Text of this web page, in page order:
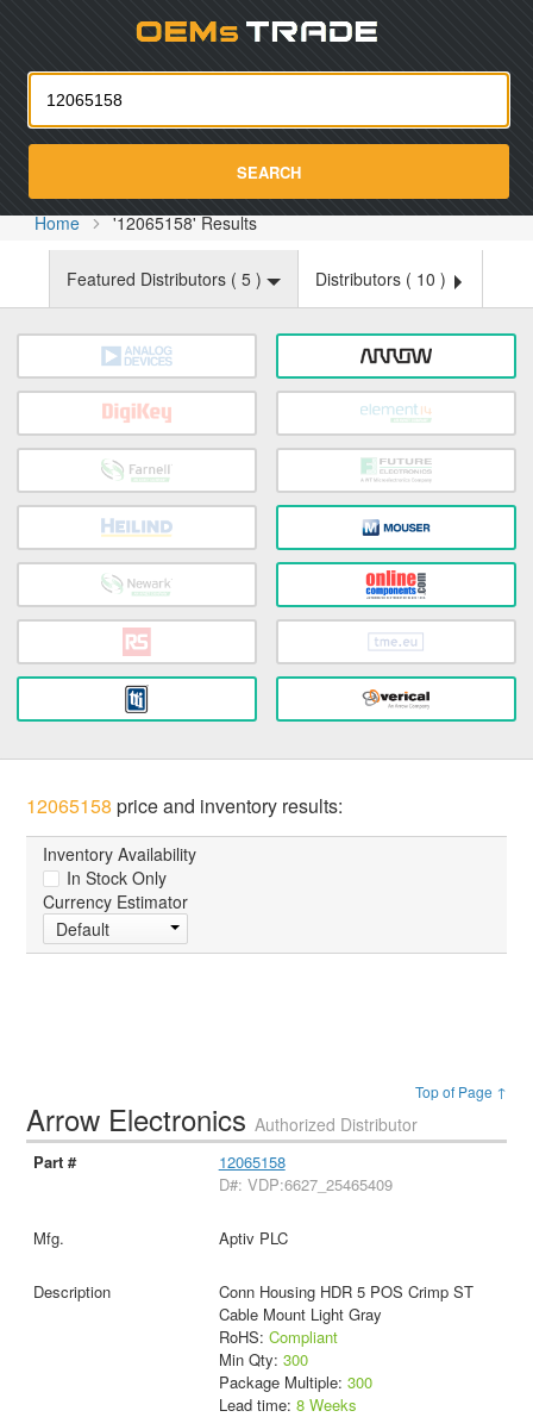
SEARCH
Home '12065158' Results
Featured Distributors ( 5 ) Distributors ( 10 )
12065158 price and inventory results:
Inventory Availability
In Stock Only
Currency Estimator
Default
Top of Page ↑
Arrow ElectronicsAuthorized Distributor
12065158
D#: VDP:6627_25465409
Aptiv PLC
Conn Housing HDR 5 POS Crimp ST
Cable Mount Light Gray
RoHS: Compliant
Min Qty: 300
Package Multiple: 300
Lead time: 8 Weeks